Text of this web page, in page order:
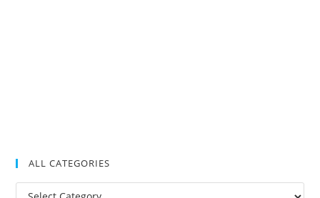
ALL CATEGORIES